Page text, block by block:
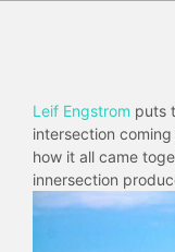
Leif Engstrom puts
intersection
how it all came
innersection